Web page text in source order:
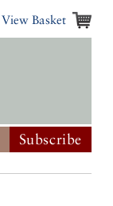
View Basket
Subscribe